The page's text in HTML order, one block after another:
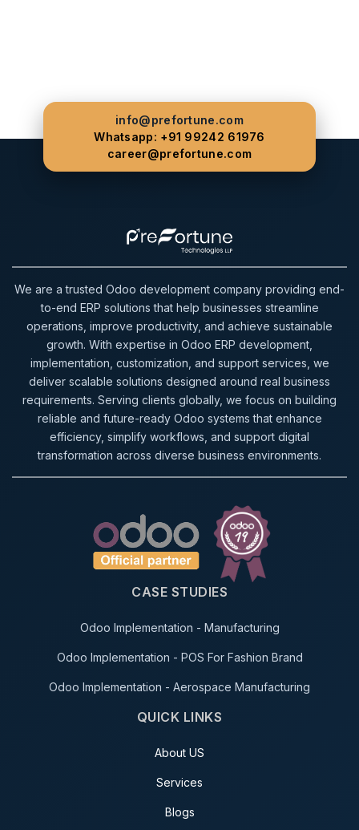
info@prefortune.com
Whatsapp: +91 99242 61976
career@prefortune.com
We are a trusted Odoo development company providing end-
to-end ERP solutions that help businesses streamline
operations, improve productivity, and achieve sustainable
growth. With expertise in Odoo ERP development,
implementation, customization, and support services, we
deliver scalable solutions designed around real business
requirements. Serving clients globally, we focus on building
reliable and future-ready Odoo systems that enhance
efficiency, simplify workflows, and support digital
transformation across diverse business environments.
CASE STUDIES
Odoo Implementation - Manufacturing
Odoo Implementation - POS For Fashion Brand
Odoo Implementation - Aerospace Manufacturing
QUICK LINKS
About US
Services
Blogs